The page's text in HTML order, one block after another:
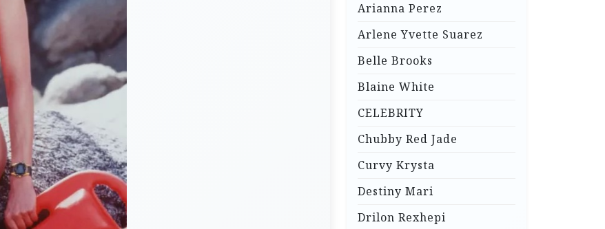
Arianna Perez
Arlene Yvette Suarez
Belle Brooks
Blaine White
CELEBRITY
Chubby Red Jade
Curvy Krysta
Destiny Mari
Drilon Rexhepi